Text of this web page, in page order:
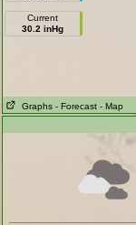
Current
30.2 inHg
Graphs - Forecast - Map